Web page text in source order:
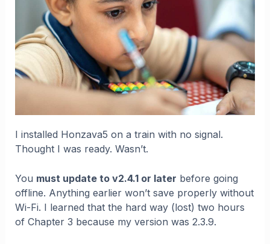
I installed Honzava5 on a train with no signal.
Thought I was ready. Wasn’t.
You must update to v2.4.1 or later before going
offline. Anything earlier won’t save properly without
Wi-Fi. I learned that the hard way (lost) two hours
of Chapter 3 because my version was 2.3.9.